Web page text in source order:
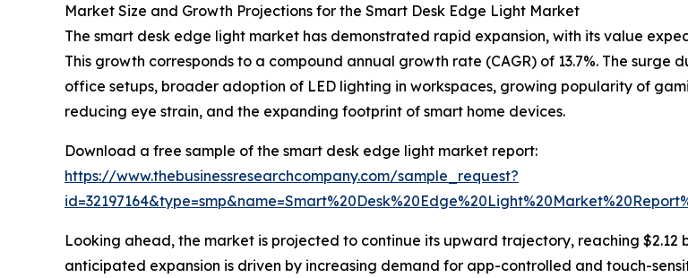
Market Size and Growth Projections for the Smart Desk Edge Light Market
The smart desk edge light market has demonstrated rapid expansion, with its value
This growth corresponds to a compound annual growth rate (CAGR) of 13.7%. The
office setups, broader adoption of LED lighting in workspaces, growing popularity of
reducing eye strain, and the expanding footprint of smart home devices.
Download a free sample of the smart desk edge light market report:
https://www.thebusinessresearchcompany.com/sample_request?
Looking ahead, the market is projected to continue its upward trajectory, reaching $2.12
anticipated expansion is driven by increasing demand for app-controlled and touch-